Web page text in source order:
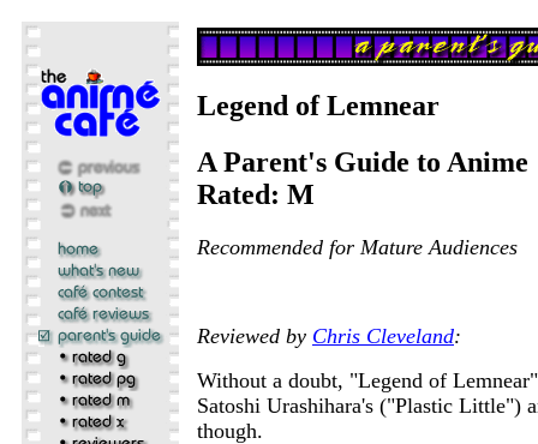
Legend of Lemnear
A Parent's Guide to Anime
Rated: M
Recommended for Mature Audiences
Reviewed by Chris Cleveland:
Without a doubt, "Legend of
Satoshi Urashihara's ("Plastic Little")
though.